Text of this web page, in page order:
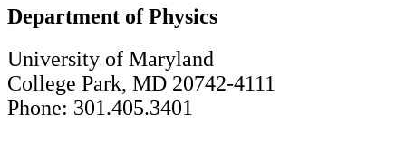
Department of Physics
University of Maryland
College Park, MD 20742-4111
Phone: 301.405.3401